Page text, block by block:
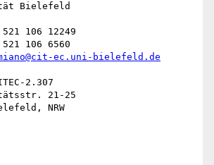
Bielefeld
106 12249
106 6560
ec.uni-bielefeld.de
2.307
21-25
NRW